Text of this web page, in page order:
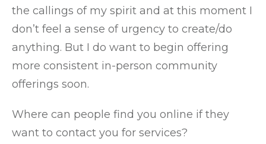
the callings of my spirit and at this moment I
don’t feel a sense of urgency to create/do
anything. But I do want to begin offering
more consistent in-person community
offerings soon.
Where can people find you online if they
want to contact you for services?